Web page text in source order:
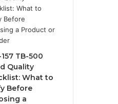
157 TB-500
Quality
What to
Before
a